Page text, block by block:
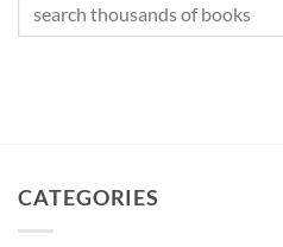
CATEGORIES